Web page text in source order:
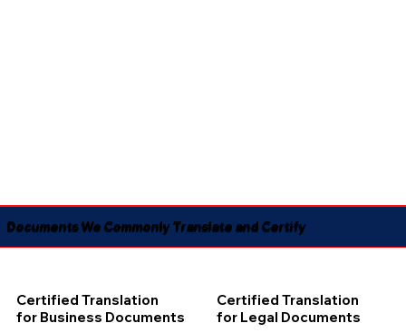
Documents We Commonly Translate and Certify
Certified Translation
for Business Documents
Certified Translation
for Legal Documents